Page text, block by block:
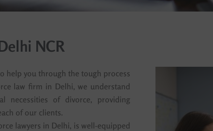
NCR
help you through the tough process
law firm in Delhi, we understand
necessities of divorce, providing
of our clients.
lawyers in Delhi, is well-equipped